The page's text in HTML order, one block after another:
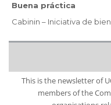
Buena práctica
Cabinin – Iniciativa de
This is the newsletter of
members of the